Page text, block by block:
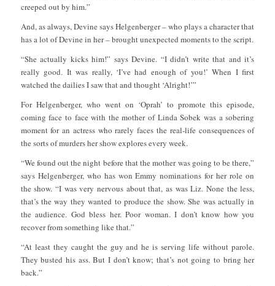
creeped out by him.”
And, as always, Devine says Helgenberger – who plays a character that
has a lot of Devine in her – brought unexpected moments to the script.
“She actually kicks him!” says Devine. “I didn’t write that and it’s
really good. It was really, ‘I’ve had enough of you!’ When I first
watched the dailies I saw that and thought ‘Alright!’”
For Helgenberger, who went on ‘Oprah’ to promote this episode,
coming face to face with the mother of Linda Sobek was a sobering
moment for an actress who rarely faces the real-life consequences of
the sorts of murders her show explores every week.
“We found out the night before that the mother was going to be there,”
says Helgenberger, who has won Emmy nominations for her role on
the show. “I was very nervous about that, as was Liz. None the less,
that’s the way they wanted to produce the show. She was actually in
the audience. God bless her. Poor woman. I don’t know how you
recover from something like that.”
“At least they caught the guy and he is serving life without parole.
They busted his ass. But I don’t know; that’s not going to bring her
back.”